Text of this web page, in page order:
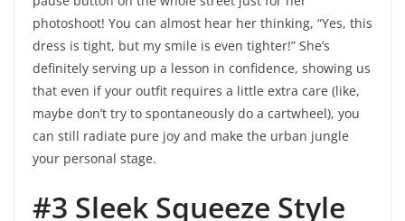
photoshoot! You can almost hear her thinking, “Yes, this
dress is tight, but my smile is even tighter!” She’s
definitely serving up a lesson in confidence, showing us
that even if your outfit requires a little extra care (like,
maybe don’t try to spontaneously do a cartwheel), you
can still radiate pure joy and make the urban jungle
your personal stage.
#3 Sleek Squeeze Style